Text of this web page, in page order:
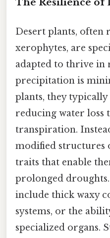
Desert plants, often
xerophytes, are
adapted to thrive in
precipitation is
plants, they typically
reducing water loss
transpiration.
modified structures
traits that enable
prolonged
include thick waxy
systems, or the
specialized organs.